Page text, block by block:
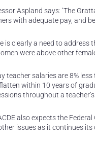
Aspland says: ‘The
with adequate pay, and
is clearly a need to
were above other
teacher salaries are 8%
within 10 years of
throughout a teacher’s
also expects the
issues as it continues its